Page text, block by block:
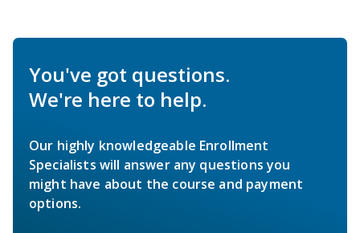
You've got questions.
We're here to help.
Our highly knowledgeable Enrollment
Specialists will answer any questions you
might have about the course and payment
options.